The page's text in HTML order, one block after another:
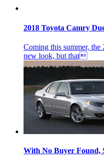
2018 Toyota Camry
Coming this summer,
new look, but that
With No Buyer Found,